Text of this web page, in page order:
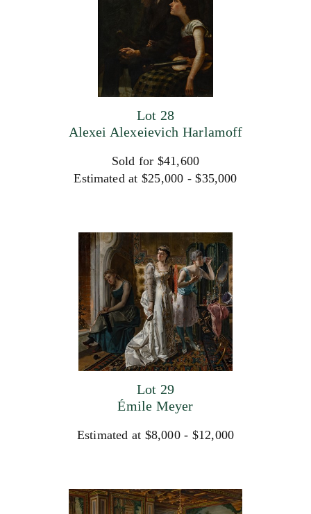
Lot 28
Alexei Alexeievich Harlamoff
Sold for $41,600
Estimated at $25,000 - $35,000
Lot 29
Émile Meyer
Estimated at $8,000 - $12,000